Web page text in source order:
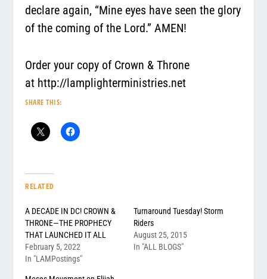
declare again, “Mine eyes have seen the glory
of the coming of the Lord.”AMEN!
Order your copy of Crown & Throne
at http://lamplighterministries.net
SHARE THIS:
RELATED
A DECADE IN DC! CROWN &
THRONE—THE PROPHECY
THAT LAUNCHED IT ALL
February 5, 2022
In "LAMPostings"
Turnaround Tuesday! Storm
Riders
August 25, 2015
In "ALL BLOGS"